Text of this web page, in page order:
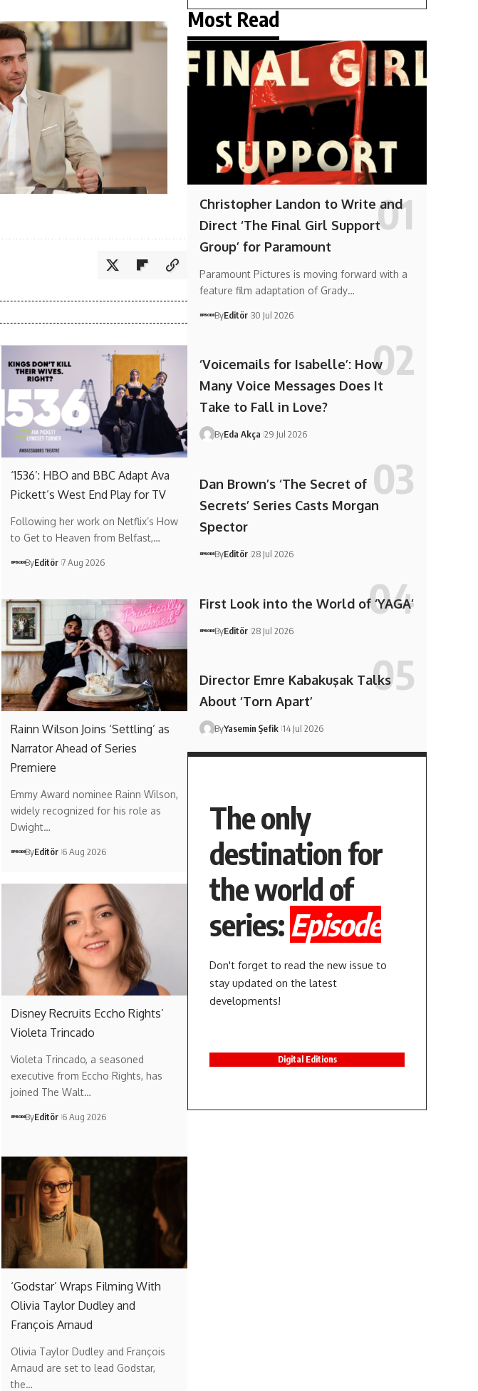
‘1536’: HBO and BBC Adapt Ava
Pickett’s West End Play for TV
Following her work on Netflix’s How
to Get to Heaven from Belfast,…
ByEditör 7 Aug 2026
Rainn Wilson Joins ‘Settling’ as
Narrator Ahead of Series
Premiere
Emmy Award nominee Rainn Wilson,
widely recognized for his role as
Dwight…
ByEditör 6 Aug 2026
Disney Recruits Eccho Rights’
Violeta Trincado
Violeta Trincado, a seasoned
executive from Eccho Rights, has
joined The Walt…
ByEditör 6 Aug 2026
‘Godstar’ Wraps Filming With
Olivia Taylor Dudley and
François Arnaud
Olivia Taylor Dudley and François
Arnaud are set to lead Godstar,
the…
Most Read
Christopher Landon to Write and
Direct ‘The Final Girl Support
Group’ for Paramount
Paramount Pictures is moving forward with a
feature film adaptation of Grady…
ByEditör 30 Jul 2026
‘Voicemails for Isabelle’: How
Many Voice Messages Does It
Take to Fall in Love?
ByEda Akça 29 Jul 2026
Dan Brown’s ‘The Secret of
Secrets’ Series Casts Morgan
Spector
ByEditör 28 Jul 2026
First Look into the World of ‘YAGA’
ByEditör 28 Jul 2026
Director Emre Kabakuşak Talks
About ‘Torn Apart’
ByYasemin Şefik 14 Jul 2026
The only
destination for
the world of
series: Episode
Don't forget to read the new issue to
stay updated on the latest
developments!
Digital Editions